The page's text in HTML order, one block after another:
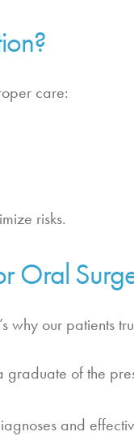
care:
risks.
Oral
our patients
of the
and